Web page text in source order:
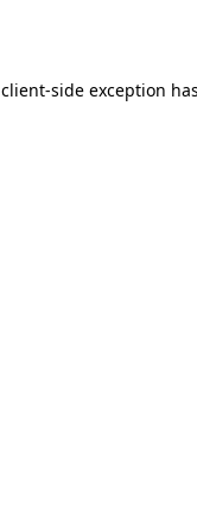
client-side exception